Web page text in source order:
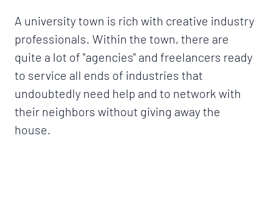
A university town is rich with creative industry
professionals. Within the town, there are
quite a lot of "agencies" and freelancers ready
to service all ends of industries that
undoubtedly need help and to network with
their neighbors without giving away the
house.